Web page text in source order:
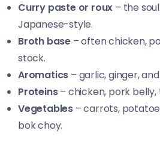
Curry paste or roux – the
Japanese-style.
Broth base – often chicken,
stock.
Aromatics – garlic, ginger,
Proteins– chicken, pork belly,
Vegetables – carrots,
bok choy.